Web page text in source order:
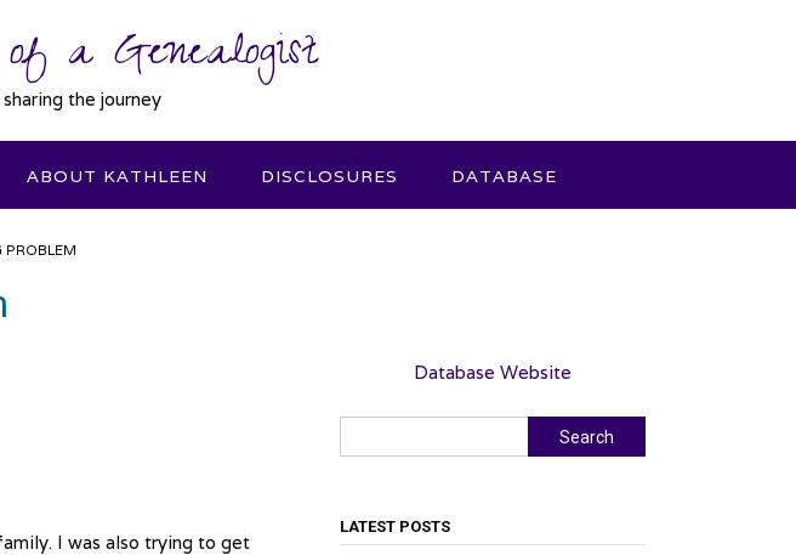
a Genealogist
the journey
ABOUT KATHLEEN DISCLOSURES DATABASE
PROBLEM
I was also trying to get
Database Website
Search
LATEST POSTS